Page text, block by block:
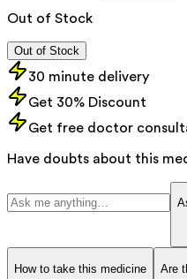
Out of Stock
Out of Stock
30 minute delivery
Get 30% Discount
Get free doctor
Have doubts about this
How to take this medicine Are